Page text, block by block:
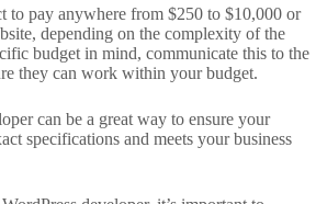
to pay anywhere from $250 to $10,000 or
depending on the complexity of the
budget in mind, communicate this to the
they can work within your budget.
can be a great way to ensure your
specifications and meets your business